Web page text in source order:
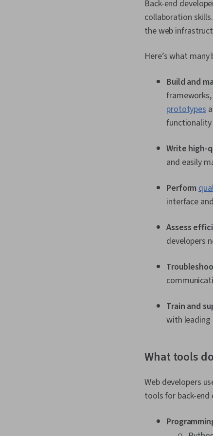
Back-end
collaboration
the web
Here’s what
Build and
prototypes
Write high-
and easily
Perform
interface
Assess
developers
Train and
with leading
What tools
Web developers
tools for back-end